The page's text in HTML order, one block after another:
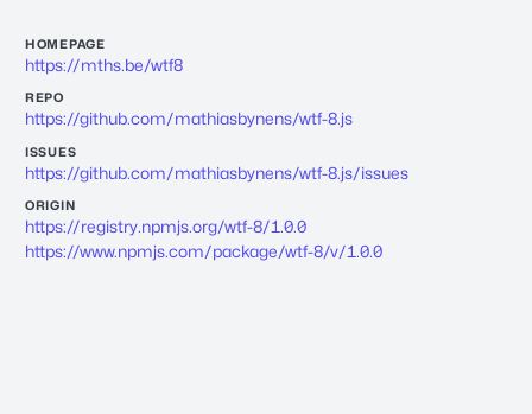
HOMEPAGE
https://mths.be/wtf8
REPO
https://github.com/mathiasbynens/wtf-8.js
ISSUES
https://github.com/mathiasbynens/wtf-8.js/issues
ORIGIN
https://registry.npmjs.org/wtf-8/1.0.0
https://www.npmjs.com/package/wtf-8/v/1.0.0